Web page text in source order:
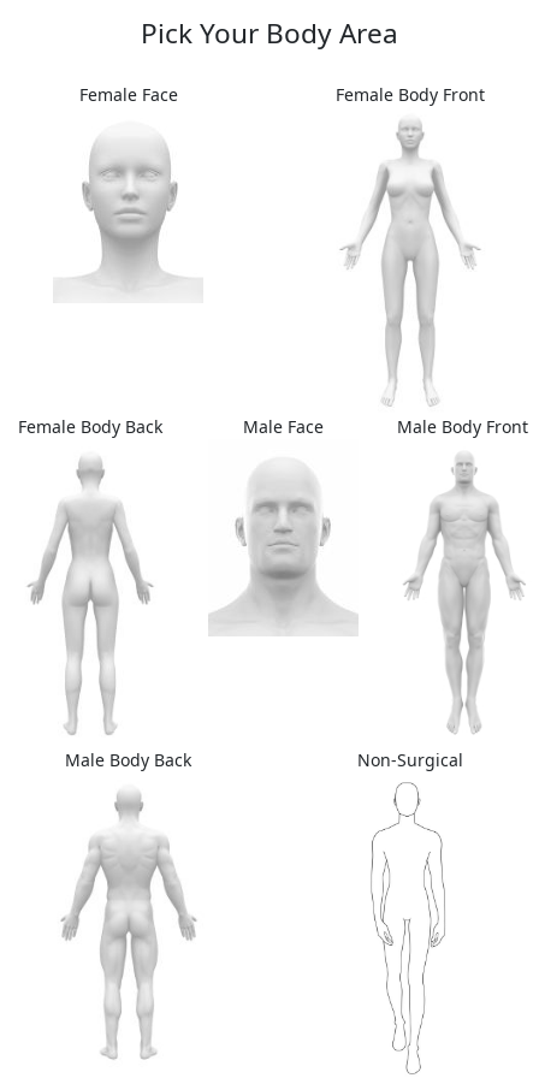
Pick Your Body Area
Female Face Female Body Front
Female Body Back Male Face Male Body Front
Male Body Back Non-Surgical